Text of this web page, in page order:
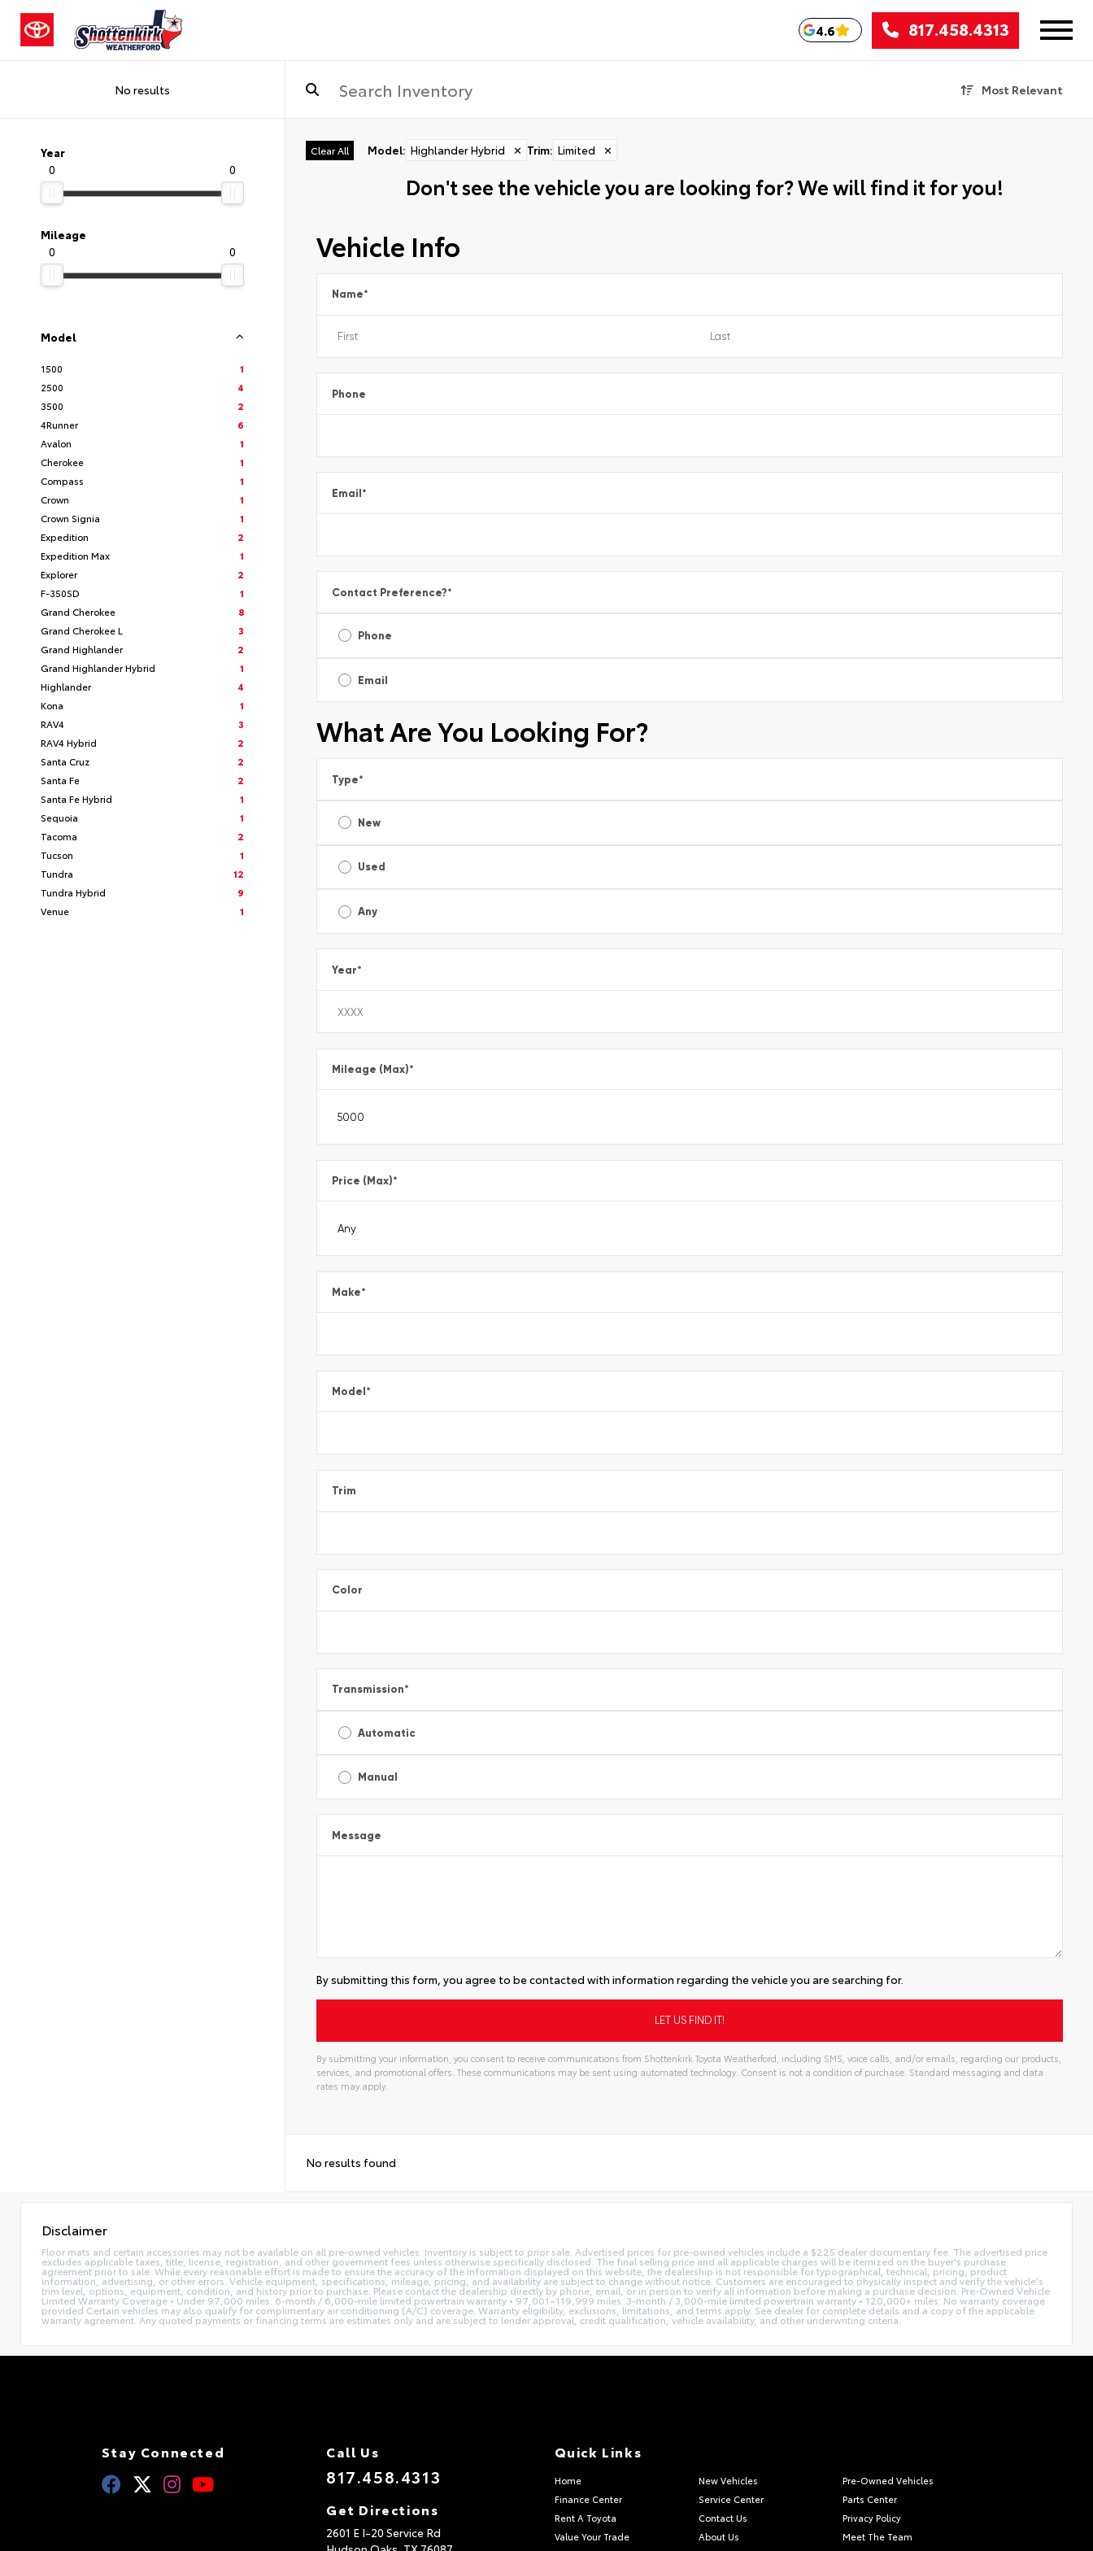
4.6 817.458.4313
No results Most Relevant
Year
0
0
Mileage
0
0
Model
1500
1
2500
4
3500
2
4Runner
6
Avalon
1
Cherokee
1
Compass
1
Crown
1
Crown Signia
1
Expedition
2
Expedition Max
1
Explorer
2
F-350SD
1
Grand Cherokee
8
Grand Cherokee L
3
Grand Highlander
2
Grand Highlander Hybrid
1
Highlander
4
Kona
1
RAV4
3
RAV4 Hybrid
2
Santa Cruz
2
Santa Fe
2
Santa Fe Hybrid
1
Sequoia
1
Tacoma
2
Tucson
1
Tundra
12
Tundra Hybrid
9
Venue
1
Clear All Model: Highlander Hybrid ✕ Trim: Limited ✕
Don't see the vehicle you are looking for? We will find it for you!
Vehicle Info
Name*
Phone
Email*
Contact Preference?*
Phone
Email
What Are You Looking For?
Type*
New
Used
Any
Year*
Mileage (Max)*
Price (Max)*
Make*
Model*
Trim
Color
Transmission*
Automatic
Manual
Message
By submitting this form, you agree to be contacted with information regarding the vehicle you are searching for.
By submitting your information, you consent to receive communications from Shottenkirk Toyota Weatherford, including SMS, voice calls, and/or emails, regarding our products,
services, and promotional offers. These communications may be sent using automated technology. Consent is not a condition of purchase. Standard messaging and data
rates may apply.
No results found
Disclaimer
Floor mats and certain accessories may not be available on all pre-owned vehicles. Inventory is subject to prior sale. Advertised prices for pre-owned vehicles include a $225 dealer documentary fee. The advertised price
excludes applicable taxes, title, license, registration, and other government fees unless otherwise specifically disclosed. The final selling price and all applicable charges will be itemized on the buyer's purchase
agreement prior to sale. While every reasonable effort is made to ensure the accuracy of the information displayed on this website, the dealership is not responsible for typographical, technical, pricing, product
information, advertising, or other errors. Vehicle equipment, specifications, mileage, pricing, and availability are subject to change without notice. Customers are encouraged to physically inspect and verify the vehicle's
trim level, options, equipment, condition, and history prior to purchase. Please contact the dealership directly by phone, email, or in person to verify all information before making a purchase decision. Pre-Owned Vehicle
Limited Warranty Coverage • Under 97,000 miles: 6-month / 6,000-mile limited powertrain warranty • 97,001–119,999 miles: 3-month / 3,000-mile limited powertrain warranty • 120,000+ miles: No warranty coverage
provided Certain vehicles may also qualify for complimentary air conditioning (A/C) coverage. Warranty eligibility, exclusions, limitations, and terms apply. See dealer for complete details and a copy of the applicable
warranty agreement. Any quoted payments or financing terms are estimates only and are subject to lender approval, credit qualification, vehicle availability, and other underwriting criteria.
Stay Connected Call Us
817.458.4313
Get Directions
2601 E I-20 Service Rd
Quick Links
Home New Vehicles
Pre-Owned Vehicles
Finance Center
Service Center
Parts Center
Rent A Toyota
Contact Us
Privacy Policy
Value Your Trade
About Us
Meet The Team